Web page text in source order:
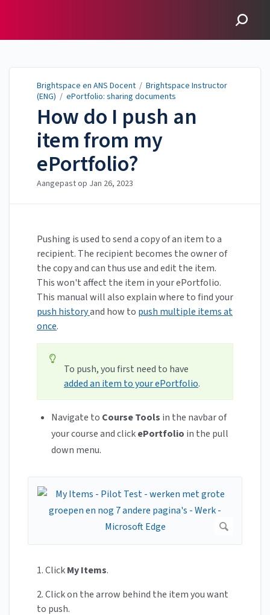
Brightspace en ANS Docent / Brightspace Instructor
(ENG) / ePortfolio: sharing documents
How do I push an
item from my
ePortfolio?
Aangepast op Jan 26, 2023
Pushing is used to send a copy of an item to a
recipient. The recipient becomes the owner of
the copy and can thus use and edit the item.
This won't affect the item in your ePortfolio.
This manual will also explain where to find your
push historyand how to push multiple items at
once.
To push, you first need to have
added an item to your ePortfolio.
Navigate to Course Tools in the navbar of
your course and clickePortfolio in the pull
down menu.
1. ClickMy Items.
2. Click on the arrow behind the item you want
to push.